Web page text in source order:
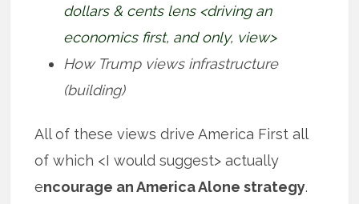
dollars & cents lens <driving an
economics first, and only, view>
How Trump views infrastructure
(building)
All of these views drive America First all
of which <I would suggest> actually
encourage an America Alone strategy.